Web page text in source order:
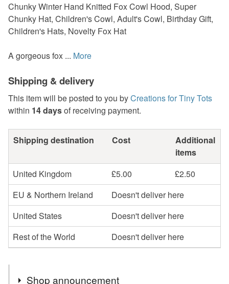
Chunky Winter Hand Knitted Fox Cowl Hood, Super
Chunky Hat, Children's Cowl, Adult's Cowl, Birthday Gift,
Children's Hats, Novelty Fox Hat
A gorgeous fox ... More
Shipping & delivery
This item will be posted to you byCreations for Tiny Tots
within 14 daysof receiving payment.
Shipping destination Cost
Additional
items
United Kingdom
£5.00
£2.50
EU & Northern Ireland
Doesn't deliver here
United States
Doesn't deliver here
Rest of the World
Doesn't deliver here
Shop announcement